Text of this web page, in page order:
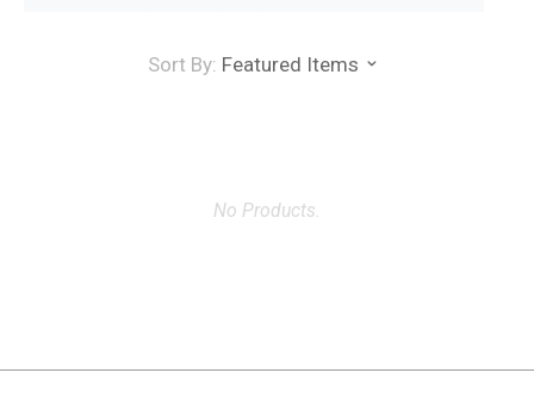
Sort By: Featured Items
No Products.